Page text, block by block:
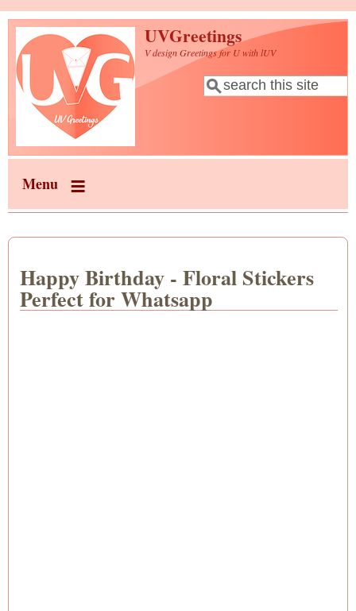
Skip to main content
UVGreetings
V design Greetings for U with lUV
Search form
Search
Menu
Happy Birthday - Floral Stickers
Perfect for Whatsapp